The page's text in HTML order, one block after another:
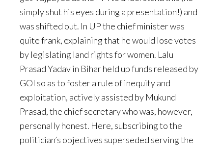
simply shut his eyes during a presentation!) and
was shifted out. In UP the chief minister was
quite frank, explaining that he would lose votes
by legislating land rights for women. Lalu
Prasad Yadav in Bihar held up funds released by
GOI so as to foster a rule of inequity and
exploitation, actively assisted by Mukund
Prasad, the chief secretary who was, however,
personally honest. Here, subscribing to the
politician’s objectives superseded serving the